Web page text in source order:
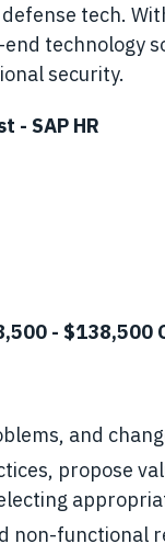
tech.
technology
security.
- SAP HR
- $138,500
and
propose
non-functional